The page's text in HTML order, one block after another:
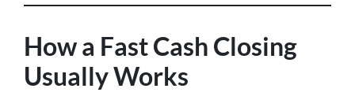
How a Fast Cash Closing
Usually Works